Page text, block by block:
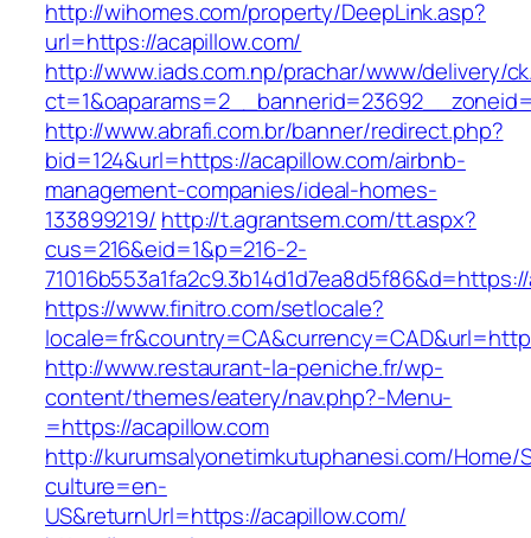
http://wihomes.com/property/DeepLink.asp?
url=https://acapillow.com/
http://www.iads.com.np/prachar/www/delivery/
http://www.abrafi.com.br/banner/redirect.php?
bid=124&url=https://acapillow.com/airbnb-
management-companies/ideal-homes-
133899219/ http://t.agrantsem.com/tt.aspx?
cus=216&eid=1&p=216-2-
https://www.finitro.com/setlocale?
http://www.restaurant-la-peniche.fr/wp-
content/themes/eatery/nav.php?-Menu-
=https://acapillow.com
http://kurumsalyonetimkutuphanesi.com/Home/
culture=en-
US&returnUrl=https://acapillow.com/